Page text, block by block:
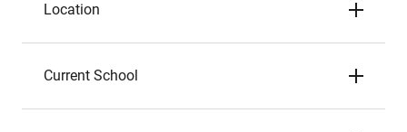
Location
Current School